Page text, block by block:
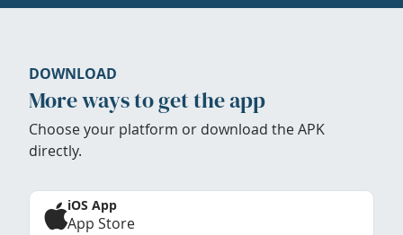
DOWNLOAD
More ways to get the app
Choose your platform or download the APK
directly.
iOS App
App Store